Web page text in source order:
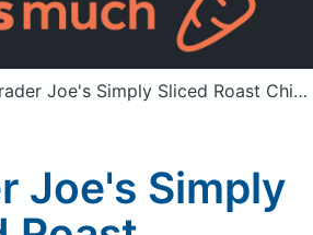
Already a member? Sign in
Joe's Simply Sliced Roast Chicken Breast
Joe's Simply